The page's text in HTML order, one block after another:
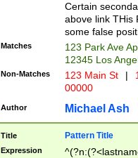
Certain
above link THis
some false
Matches
123 Park Ave
12345 Los
Non-Matches 123 Main St |
00000
Author Michael Ash
Title Pattern Title
Expression